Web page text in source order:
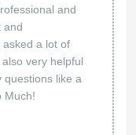
and
and
asked a lot of
very helpful
questions like a
Much!